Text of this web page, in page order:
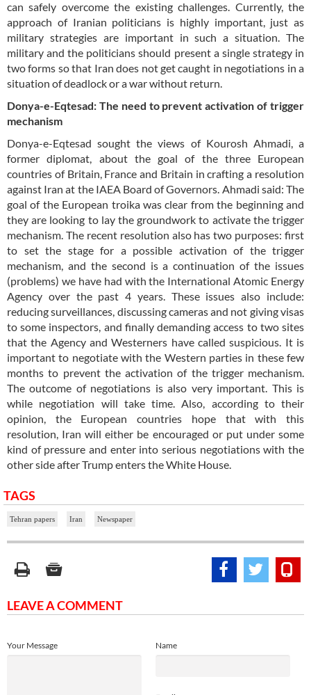
can safely overcome the existing challenges. Currently, the
approach of Iranian politicians is highly important, just as
military strategies are important in such a situation. The
military and the politicians should present a single strategy in
two forms so that Iran does not get caught in negotiations in a
situation of deadlock or a war without return.
Donya-e-Eqtesad: The need to prevent activation of trigger
mechanism
Donya-e-Eqtesad sought the views of Kourosh Ahmadi, a
former diplomat, about the goal of the three European
countries of Britain, France and Britain in crafting a resolution
against Iran at the IAEA Board of Governors. Ahmadi said: The
goal of the European troika was clear from the beginning and
they are looking to lay the groundwork to activate the trigger
mechanism. The recent resolution also has two purposes: first
to set the stage for a possible activation of the trigger
mechanism, and the second is a continuation of the issues
(problems) we have had with the International Atomic Energy
Agency over the past 4 years. These issues also include:
reducing surveillances, discussing cameras and not giving visas
to some inspectors, and finally demanding access to two sites
that the Agency and Westerners have called suspicious. It is
important to negotiate with the Western parties in these few
months to prevent the activation of the trigger mechanism.
The outcome of negotiations is also very important. This is
while negotiation will take time. Also, according to their
opinion, the European countries hope that with this
resolution, Iran will either be encouraged or put under some
kind of pressure and enter into serious negotiations with the
other side after Trump enters the White House.
TAGS
Tehran papers Iran Newspaper
LEAVE A COMMENT
Name
Your Message